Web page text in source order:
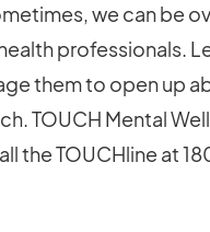
we can be
professionals.
them to open up
TOUCH Mental
the TOUCHline at